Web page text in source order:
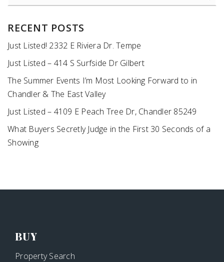
RECENT POSTS
Just Listed! 2332 E Riviera Dr. Tempe
Just Listed – 414 S Surfside Dr Gilbert
The Summer Events I’m Most Looking Forward to in
Chandler & The East Valley
Just Listed – 4109 E Peach Tree Dr, Chandler 85249
What Buyers Secretly Judge in the First 30 Seconds of a
Showing
BUY
Property Search